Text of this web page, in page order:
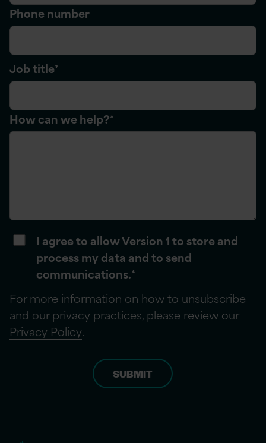
Phone number
Job title*
How can we help?*
I agree to allow Version 1 to store and
process my data and to send
communications.*
For more information on how to unsubscribe
and our privacy practices, please review our
Privacy Policy.